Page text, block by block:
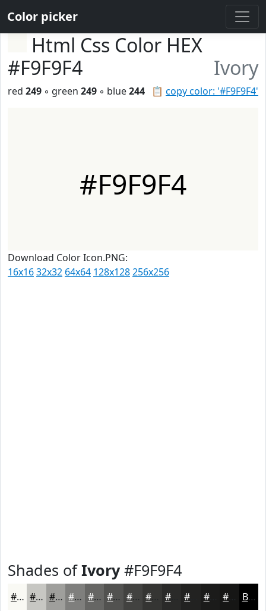
Color picker
Html Css Color HEX
#F9F9F4
Ivory
📋 copy color: '#F9F9F4'
red 249 ◦ green 249 ◦ blue244
#F9F9F4
Download Color Icon.PNG:
16x1632x32 64x64 128x128256x256
Shades ofIvory#F9F9F4
#F9F9F4 #C7C7C3 #9F9F9C #7F7F7D #666664 #525250 #424240 #2A2A29 #1B1B1A Black